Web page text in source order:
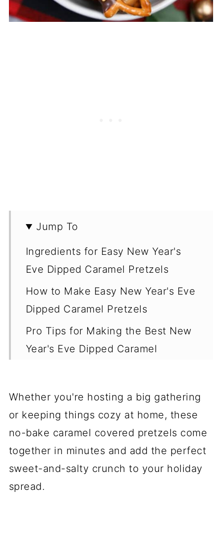
Jump To
Ingredients for Easy New Year's
Eve Dipped Caramel Pretzels
How to Make Easy New Year's Eve
Dipped Caramel Pretzels
Pro Tips for Making the Best New
Year's Eve Dipped Caramel
Caramel Chocolate Pretzels
Variations for New Year's Eve
Dipped Caramel Pretzels
Best Pairing Dishes for Caramel
Chocolate Pretzels
Whether you're hosting a big gathering
or keeping things cozy at home, these
no-bake caramel covered pretzels come
together in minutes and add the perfect
sweet-and-salty crunch to your holiday
spread.